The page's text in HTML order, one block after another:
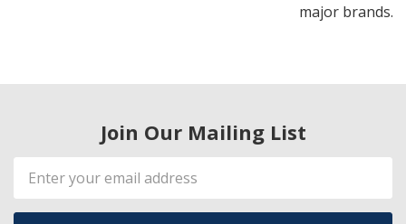
major brands.
Join Our Mailing List
Email
Address